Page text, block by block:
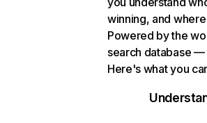
winning, and
Powered by the
search database —
Here's what you